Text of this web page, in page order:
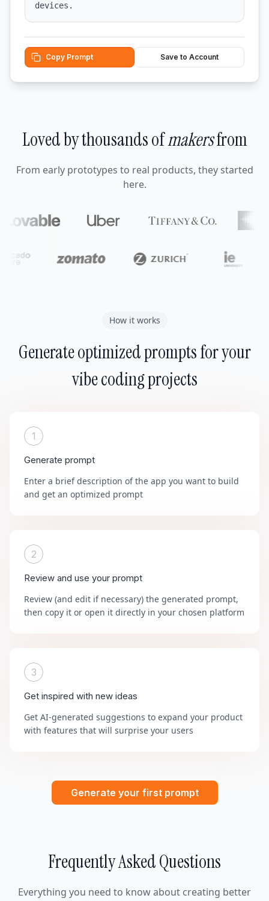
devices.
Copy Prompt Save to Account
Loved by thousands ofmakersfrom
From early prototypes to real products, they started
here.
How it works
Generate optimized prompts for your
vibe coding projects
1
Generate prompt
Enter a brief description of the app you want to build
and get an optimized prompt
2
Review and use your prompt
Review (and edit if necessary) the generated prompt,
then copy it or open it directly in your chosen platform
3
Get inspired with new ideas
Get AI-generated suggestions to expand your product
with features that will surprise your users
Generate your first prompt
Frequently Asked Questions
Everything you need to know about creating better